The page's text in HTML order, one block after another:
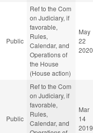
Public
Ref to the Com
on Judiciary, if
favorable,
Rules,
Calendar, and
Operations of
the House
(House action)
May
22
2020
Public
Ref to the Com
on Judiciary, if
favorable,
Rules,
Calendar, and
Mar
14
2019